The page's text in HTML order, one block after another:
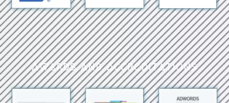
Awards and Accreditations